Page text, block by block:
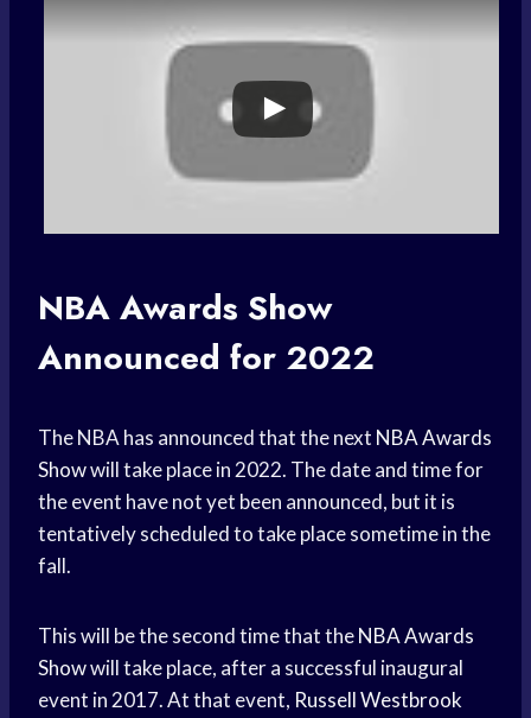
NBAAwards Show
Announced for 2022
The NBA has announced that the next NBA Awards
Showwill take place in 2022. The date and time for
the event have not yet been announced, but it is
tentatively scheduled to take place sometime in the
fall.
This will be the second time that theNBA Awards
Showwill take place, after a successful inaugural
event in 2017. At that event, Russell Westbrook